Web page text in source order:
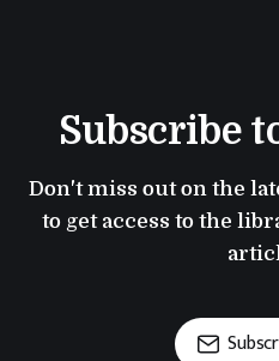
Subscribe
Don't miss out on the
to get access to the